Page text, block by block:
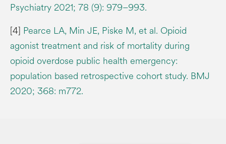
Psychiatry 2021; 78 (9): 979–993.
[4] Pearce LA, Min JE, Piske M, et al. Opioid
agonist treatment and risk of mortality during
opioid overdose public health emergency:
population based retrospective cohort study. BMJ
2020; 368: m772.